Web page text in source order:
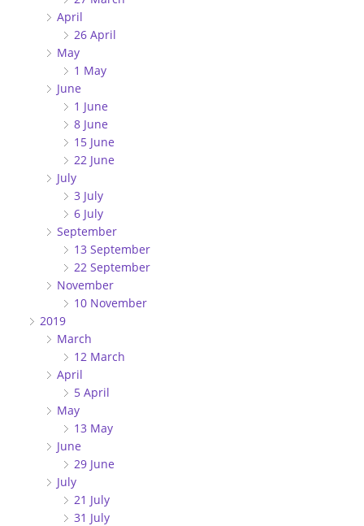
April
26 April
May
1 May
June
1 June
8 June
15 June
22 June
July
3 July
6 July
September
13 September
22 September
November
10 November
2019
March
12 March
April
5 April
May
13 May
June
29 June
July
21 July
31 July